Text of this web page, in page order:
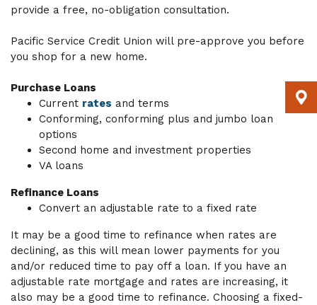
provide a free, no-obligation consultation.
Pacific Service Credit Union will pre-approve you before
you shop for a new home.
Purchase Loans
Current rates and terms
Conforming, conforming plus and jumbo loan
options
Second home and investment properties
VA loans
Refinance Loans
Convert an adjustable rate to a fixed rate
It may be a good time to refinance when rates are
declining, as this will mean lower payments for you
and/or reduced time to pay off a loan. If you have an
adjustable rate mortgage and rates are increasing, it
also may be a good time to refinance. Choosing a fixed-